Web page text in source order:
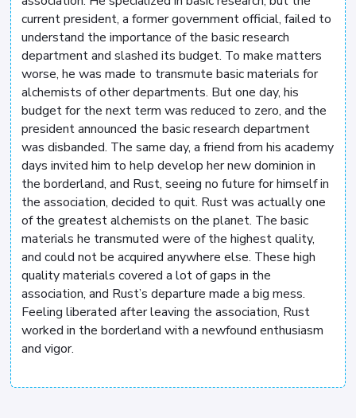
current president, a former government official, failed to
understand the importance of the basic research
department and slashed its budget. To make matters
worse, he was made to transmute basic materials for
alchemists of other departments. But one day, his
budget for the next term was reduced to zero, and the
president announced the basic research department
was disbanded. The same day, a friend from his academy
days invited him to help develop her new dominion in
the borderland, and Rust, seeing no future for himself in
the association, decided to quit. Rust was actually one
of the greatest alchemists on the planet. The basic
materials he transmuted were of the highest quality,
and could not be acquired anywhere else. These high
quality materials covered a lot of gaps in the
association, and Rust’s departure made a big mess.
Feeling liberated after leaving the association, Rust
worked in the borderland with a newfound enthusiasm
and vigor.